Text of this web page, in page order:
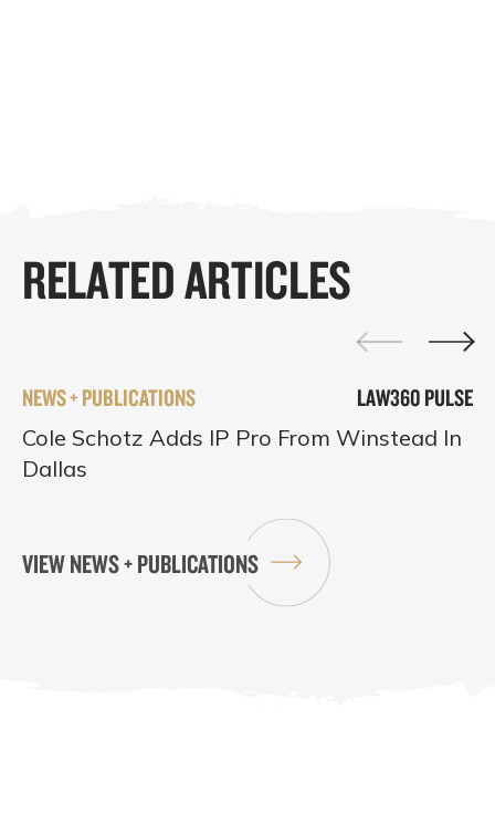
RELATED ARTICLES
NEWS + PUBLICATIONS LAW360 PULSE
Cole Schotz Adds IP Pro From Winstead In
Dallas
VIEW NEWS + PUBLICATIONS